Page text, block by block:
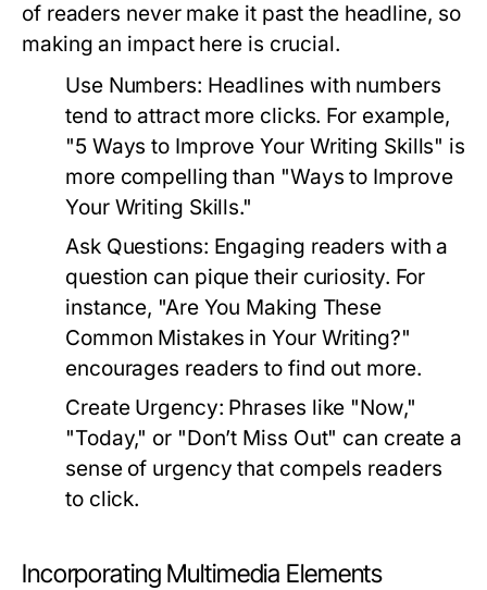
of readers never make it past the headline, so
making an impact here is crucial.
Use Numbers: Headlines with numbers
tend to attract more clicks. For example,
"5 Ways to Improve Your Writing Skills" is
more compelling than "Ways to Improve
Your Writing Skills."
Ask Questions: Engaging readers with a
question can pique their curiosity. For
instance, "Are You Making These
Common Mistakes in Your Writing?"
encourages readers to find out more.
Create Urgency: Phrases like "Now,"
"Today," or "Don’t Miss Out" can create a
sense of urgency that compels readers
to click.
Incorporating Multimedia Elements